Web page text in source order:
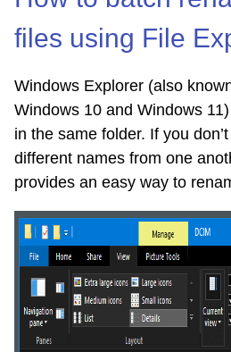
files using File
Windows Explorer (also
Windows 10 and Windows
in the same folder. If you
different names from one
provides an easy way to